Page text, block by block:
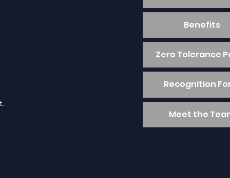
Benefits
Zero Tolerance
Recognition
Meet the